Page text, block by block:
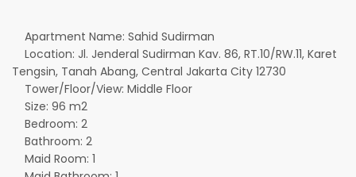
Apartment Name: Sahid Sudirman
Location: Jl. Jenderal Sudirman Kav. 86, RT.10/RW.11, Karet
Tengsin, Tanah Abang, Central Jakarta City 12730
Tower/Floor/View: Middle Floor
Size: 96 m2
Bedroom: 2
Bathroom: 2
Maid Room: 1